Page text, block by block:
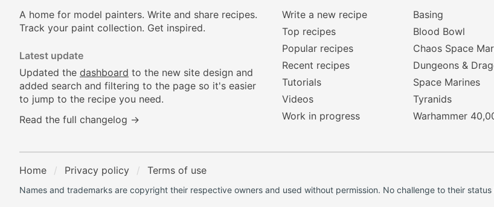
A home for model painters. Write and share recipes.
Track your paint collection. Get inspired.
Latest update
Updated the dashboard to the new site design and
added search and filtering to the page so it's easier
to jump to the recipe you need.
Read the full changelog →
Write a new recipe
Top recipes
Popular recipes
Recent recipes
Tutorials
Videos
Work in progress
Basing
Blood Bowl
Chaos Space
Dungeons &
Space Marines
Tyranids
Warhammer
Home Privacy policy Terms of use
Names and trademarks are copyright their respective owners and used without permission. No challenge to their status